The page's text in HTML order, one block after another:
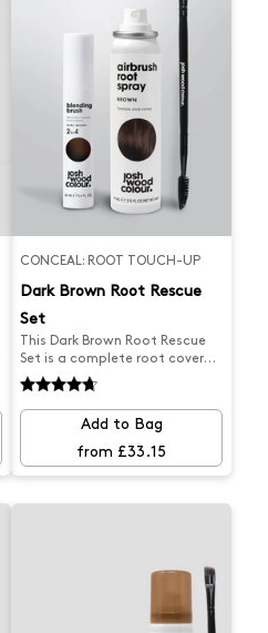
CONCEAL: ROOT TOUCH-UP
Dark Brown Root Rescue
Set
This Dark Brown Root Rescue
Set is a complete root cover
set designed to conceal
regrowth and blend away grey
roots. The professionally
designed set includes a Dark
Brown Blending Brush, a Brown
Root Spray, and a precision
Add to Bag
from £33.15